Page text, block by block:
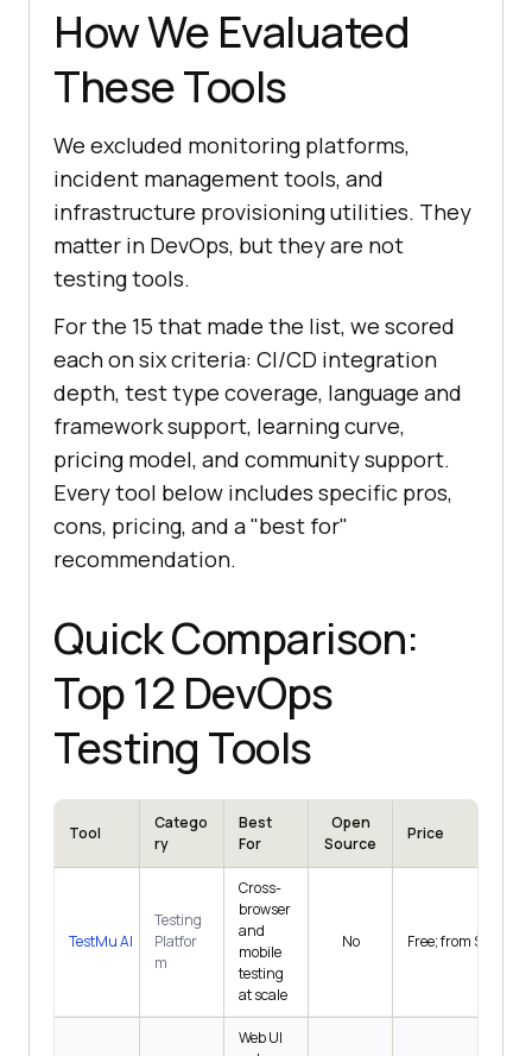
How We Evaluated
These Tools
We excluded monitoring platforms,
incident management tools, and
infrastructure provisioning utilities. They
matter in DevOps, but they are not
testing tools.
For the 15 that made the list, we scored
each on six criteria: CI/CD integration
depth, test type coverage, language and
framework support, learning curve,
pricing model, and community support.
Every tool below includes specific pros,
cons, pricing, and a "best for"
recommendation.
Quick Comparison:
Top 12 DevOps
Testing Tools
Tool
Catego
ry
Best
For
Open
Source
Price
TestMu AI
Testing
Platfor
m
Cross-
browser
and
mobile
testing
at scale
No Free; from $15/mo
Web UI